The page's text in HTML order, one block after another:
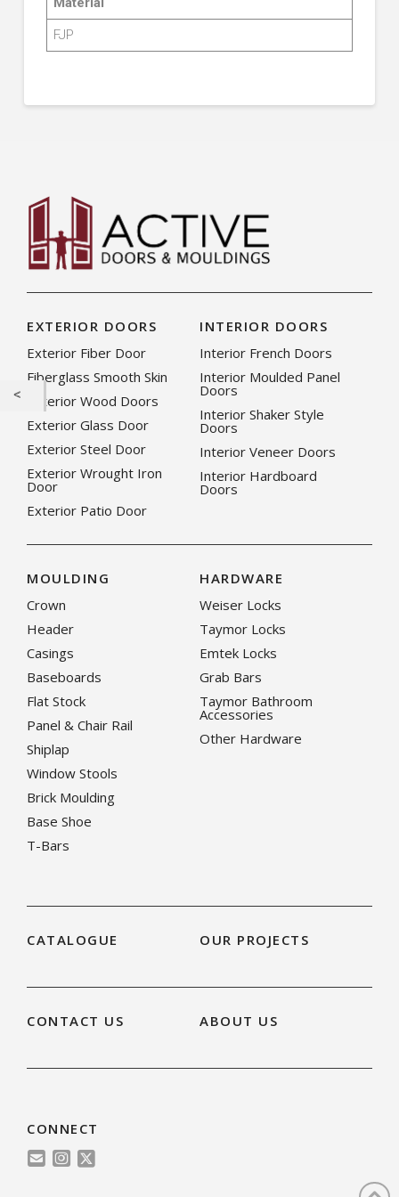
FJP
EXTERIOR DOORS
Exterior Fiber Door
Fiberglass Smooth Skin
Exterior Wood Doors
Exterior Glass Door
Exterior Steel Door
Exterior Wrought Iron
Door
Exterior Patio Door
INTERIOR DOORS
Interior French Doors
Interior Moulded Panel
Doors
Interior Shaker Style
Doors
Interior Veneer Doors
Interior Hardboard
Doors
MOULDING
Crown
Header
Casings
Baseboards
Flat Stock
Panel & Chair Rail
Shiplap
Window Stools
Brick Moulding
Base Shoe
T-Bars
HARDWARE
Weiser Locks
Taymor Locks
Emtek Locks
Grab Bars
Taymor Bathroom
Accessories
Other Hardware
CATALOGUE OUR PROJECTS
CONTACT US ABOUT US
CONNECT